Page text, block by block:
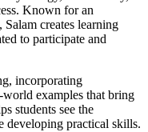
Known for an
creates learning
to participate and
incorporating
world examples that bring
students see the
developing practical skills.